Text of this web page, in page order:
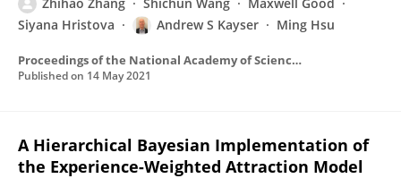
Siyana Hristova
Andrew S Kayser Ming Hsu
Proceedings of the National Academy of Sciences of the United States of America
Published on 14 May 2021
A Hierarchical Bayesian Implementation of
the Experience-Weighted Attraction Model